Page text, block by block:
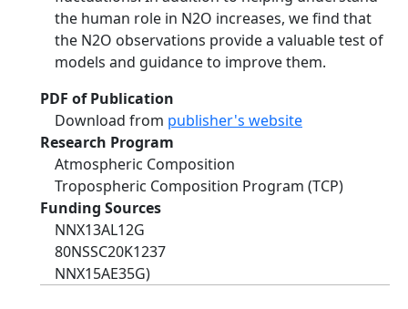
the human role in N2O increases, we find that
the N2O observations provide a valuable test of
models and guidance to improve them.
PDF of Publication
Download from publisher's website
Research Program
Atmospheric Composition
Tropospheric Composition Program (TCP)
Funding Sources
NNX13AL12G
80NSSC20K1237
NNX15AE35G)